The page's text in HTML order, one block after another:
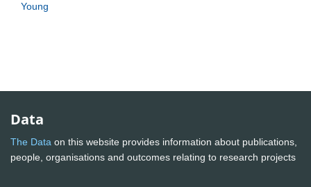
Young
Data
The Data on this website provides information about publications,
people, organisations and outcomes relating to research projects